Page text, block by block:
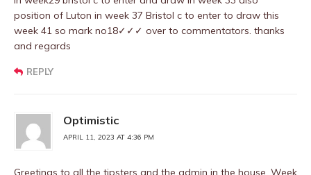
position of Luton in week 37 Bristol c to enter to draw this
week 41 so mark no18✓✓✓ over to commentators. thanks
and regards
REPLY
Optimistic
APRIL 11, 2023 AT 4:36 PM
Greetings to all the tipsters and the admin in the house. Week